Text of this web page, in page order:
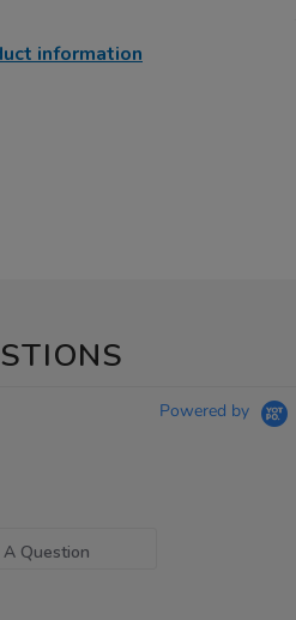
information
Powered by
Question